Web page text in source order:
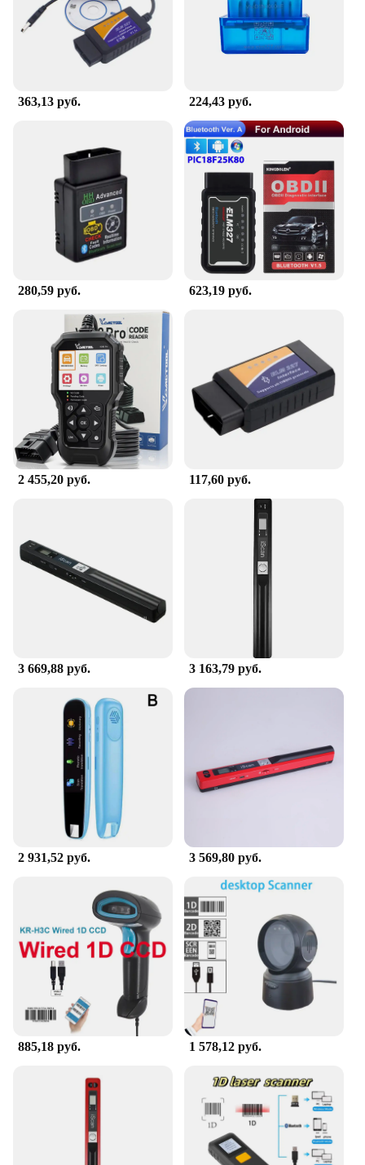
available. The sets available for sale are designed to
meet the diverse needs of our customers, from small
businesses to individuals looking to organize their
personal items. With the сканер, you can expect a
363,13 руб. 224,43 руб.
280,59 руб. 623,19 руб.
2 455,20 руб. 117,60 руб.
3 669,88 руб. 3 163,79 руб.
2 931,52 руб. 3 569,80 руб.
885,18 руб. 1 578,12 руб.